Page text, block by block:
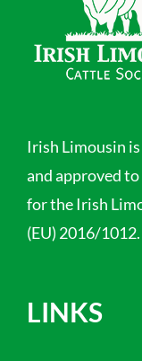
Irish Limousin
and approved
for the Irish
(EU) 2016/1012.
LINKS